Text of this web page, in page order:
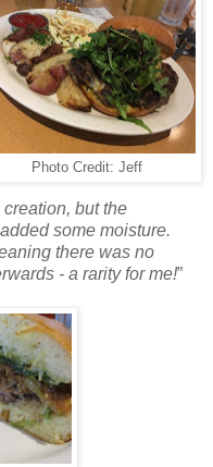
Photo Credit: Jeff
but the
some moisture.
there was no
- a rarity for me!”